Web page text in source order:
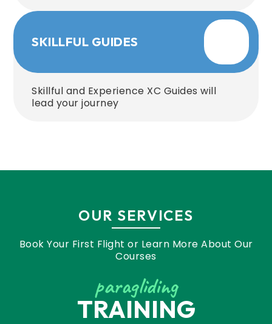
SKILLFUL GUIDES
Skillful and Experience XC Guides will
lead your journey
OUR SERVICES
Book Your First Flight or Learn More About Our
Courses
paragliding
TRAINING